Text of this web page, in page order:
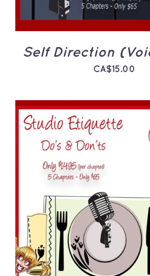
Self Direction
CA$15.00
ADD TO CART
DETAILS